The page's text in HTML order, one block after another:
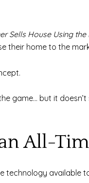
Sells House Using the
their home to the
game… but it
All-
technology available